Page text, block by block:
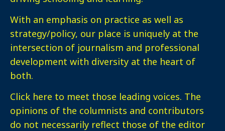
With an emphasis on practice as well as
strategy/policy, our place is uniquely at the
intersection of journalism and professional
development with diversity at the heart of
both.
Click here to meet those leading voices. The
opinions of the columnists and contributors
do not necessarily reflect those of the editor